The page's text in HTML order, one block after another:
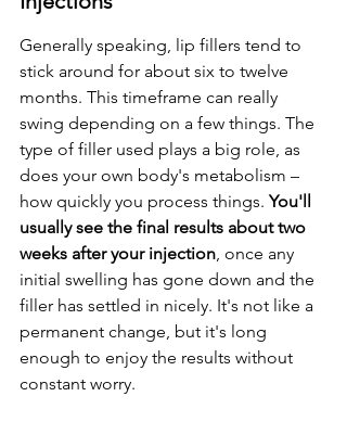
Generally speaking, lip fillers tend to
stick around for about six to twelve
months. This timeframe can really
swing depending on a few things. The
type of filler used plays a big role, as
does your own body's metabolism –
how quickly you process things. You'll
usually see the final results about two
weeks after your injection, once any
initial swelling has gone down and the
filler has settled in nicely. It's not like a
permanent change, but it's long
enough to enjoy the results without
constant worry.